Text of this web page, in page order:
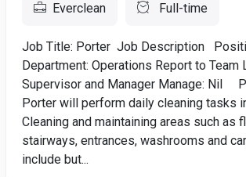
Everclean Full-time
Job Title: Porter Job Description
Department: Operations Report to Team
Supervisor and Manager Manage: Nil
Porter will perform daily cleaning tasks
Cleaning and maintaining areas such as
stairways, entrances, washrooms and
include but...